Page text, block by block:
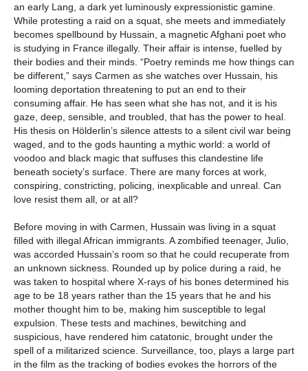
an early Lang, a dark yet luminously expressionistic gamine.
While protesting a raid on a squat, she meets and immediately
becomes spellbound by Hussain, a magnetic Afghani poet who
is studying in France illegally. Their affair is intense, fuelled by
their bodies and their minds. “Poetry reminds me how things can
be different,” says Carmen as she watches over Hussain, his
looming deportation threatening to put an end to their
consuming affair. He has seen what she has not, and it is his
gaze, deep, sensible, and troubled, that has the power to heal.
His thesis on Hölderlin’s silence attests to a silent civil war being
waged, and to the gods haunting a mythic world: a world of
voodoo and black magic that suffuses this clandestine life
beneath society’s surface. There are many forces at work,
conspiring, constricting, policing, inexplicable and unreal. Can
love resist them all, or at all?
Before moving in with Carmen, Hussain was living in a squat
filled with illegal African immigrants. A zombified teenager, Julio,
was accorded Hussain’s room so that he could recuperate from
an unknown sickness. Rounded up by police during a raid, he
was taken to hospital where X-rays of his bones determined his
age to be 18 years rather than the 15 years that he and his
mother thought him to be, making him susceptible to legal
expulsion. These tests and machines, bewitching and
suspicious, have rendered him catatonic, brought under the
spell of a militarized science. Surveillance, too, plays a large part
in the film as the tracking of bodies evokes the horrors of the